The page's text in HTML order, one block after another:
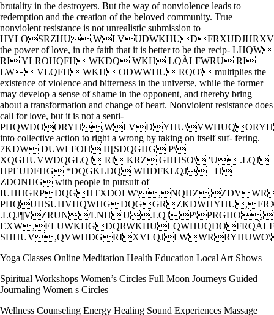
brutality in the destroyers. But the way of nonviolence leads to
redemption and the creation of the beloved community. True
nonviolent resistance is not unrealistic submission to
the power of love, in the faith that it is better to be the recip- LHQW
RI YLROHQFH WKDQ WKH LQÀLFWRU RI
LW VLQFH WKH ODWWHU RQO\ multiplies the
existence of violence and bitterness in the universe, while the former
may develop a sense of shame in the opponent, and thereby bring
about a transformation and change of heart. Nonviolent resistance does
call for love, but it is not a senti-
into collective action to right a wrong by taking on itself suf- fering.
7KDW DUWLFOH H[SDQGHG P\
XQGHUVWDQGLQJ RI KRZ GHHSO\ 'U .LQJ
HPEUDFHG *DQGKLDQ WHDFKLQJ +H
ZDONHG with people in pursuit of
.LQJ¶VZRUN/
Yoga Classes Online Meditation Health Education Local Art Shows
Spiritual Workshops Women’s Circles Full Moon Journeys Guided
Journaling Women s Circles
Wellness Counseling Energy Healing Sound Experiences Massage